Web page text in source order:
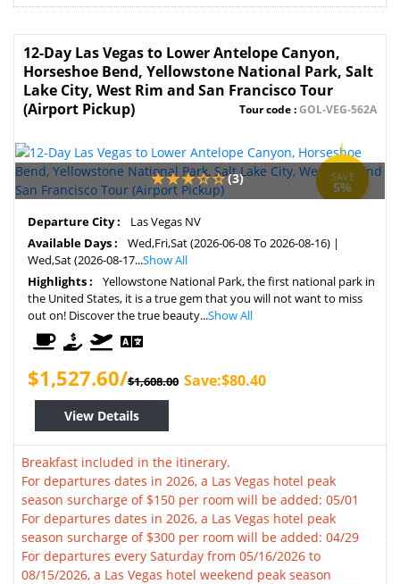
12-Day Las Vegas to Lower Antelope Canyon,
Horseshoe Bend, Yellowstone National Park, Salt
Lake City, West Rim and San Francisco Tour
(Airport Pickup)
Tour code :GOL-VEG-562A
SAVE
5%
(3)
Departure City :
Las Vegas NV
Available Days :
Wed,Fri,Sat (2026-06-08 To 2026-08-16) |
Wed,Sat (2026-08-17...Show All
Highlights :
Yellowstone National Park, the first national park in
the United States, it is a true gem that you will not want to miss
out on! Discover the true beauty...Show All
$1,527.60/$1,608.00 Save:$80.40
View Details
Breakfast included in the itinerary.
For departures dates in 2026, a Las Vegas hotel peak
season surcharge of $150 per room will be added: 05/01
For departures dates in 2026, a Las Vegas hotel peak
season surcharge of $300 per room will be added: 04/29
For departures every Saturday from 05/16/2026 to
08/15/2026, a Las Vegas hotel weekend peak season